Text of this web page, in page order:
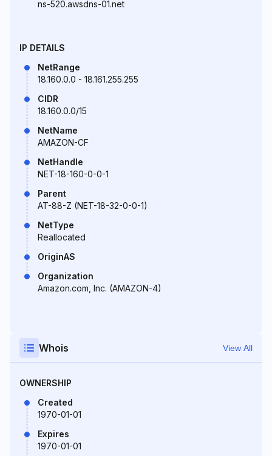
ns-520.awsdns-01.net
IP DETAILS
NetRange
18.160.0.0 - 18.161.255.255
CIDR
18.160.0.0/15
NetName
AMAZON-CF
NetHandle
NET-18-160-0-0-1
Parent
AT-88-Z (NET-18-32-0-0-1)
NetType
Reallocated
OriginAS
Organization
Amazon.com, Inc. (AMAZON-4)
Whois View All
OWNERSHIP
Created
1970-01-01
Expires
1970-01-01